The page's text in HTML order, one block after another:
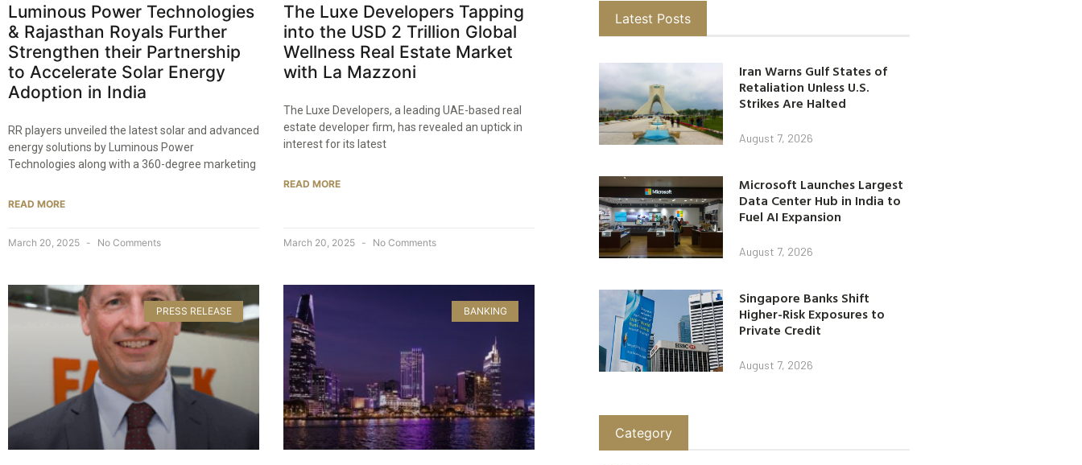
Luminous Power Technologies
& Rajasthan Royals Further
Strengthen their Partnership
to Accelerate Solar Energy
Adoption in India​
RR players unveiled the latest solar and advanced
energy solutions by Luminous Power
Technologies along with a 360-degree marketing
READ MORE
March 20, 2025 No Comments
The Luxe Developers Tapping
into the USD 2 Trillion Global
Wellness Real Estate Market
with La Mazzoni
The Luxe Developers, a leading UAE-based real
estate developer firm, has revealed an uptick in
interest for its latest
READ MORE
March 20, 2025 No Comments
PRESS RELEASE BANKING
Latest Posts
Iran Warns Gulf States of
Retaliation Unless U.S.
Strikes Are Halted
August 7, 2026
Microsoft Launches Largest
Data Center Hub in India to
Fuel AI Expansion
August 7, 2026
Singapore Banks Shift
Higher-Risk Exposures to
Private Credit
August 7, 2026
Category